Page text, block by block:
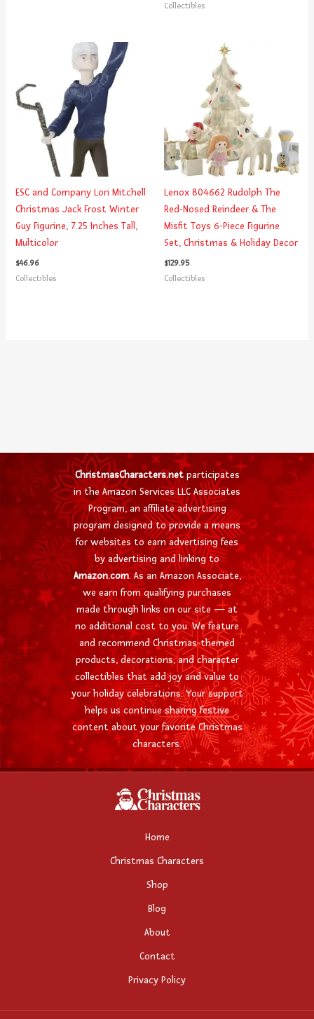
Collectibles
ESC and Company Lori Mitchell
Christmas Jack Frost Winter
Guy Figurine, 7.25 Inches Tall,
Multicolor
$46.96
Collectibles
Lenox 804662 Rudolph The
Red-Nosed Reindeer & The
Misfit Toys 6-Piece Figurine
Set, Christmas & Holiday Decor
$129.95
Collectibles
ChristmasCharacters.netparticipates
in the Amazon Services LLC Associates
Program, an affiliate advertising
program designed to provide a means
for websites to earn advertising fees
by advertising and linking to
Amazon.com. As an Amazon Associate,
we earn from qualifying purchases
made through links on our site — at
no additional cost to you. We feature
and recommend Christmas-themed
products, decorations, and character
collectibles that add joy and value to
your holiday celebrations. Your support
helps us continue sharing festive
content about your favorite Christmas
characters.
Home
Christmas Characters
Shop
Blog
About
Contact
Privacy Policy